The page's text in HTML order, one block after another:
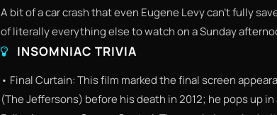
A bit of a car crash that even Eugene Levy can’t fully
of literally everything else to watch on a Sunday
INSOMNIAC TRIVIA
• Final Curtain: This film marked the final screen
(The Jeffersons) before his death in 2012; he pops up